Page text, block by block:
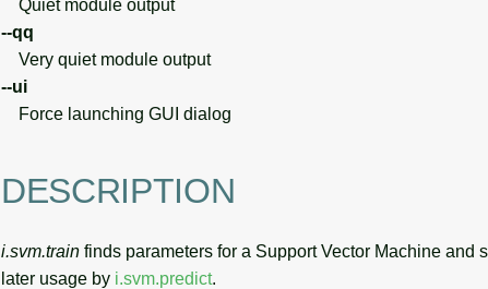
Quiet module output
--qq
Very quiet module output
--ui
Force launching GUI dialog
DESCRIPTION
i.svm.train finds parameters for a Support Vector Machine and
later usage by i.svm.predict.